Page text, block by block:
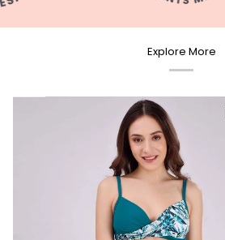
Explore More